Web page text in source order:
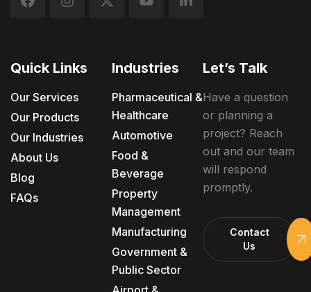
Quick Links
Our Services
Our Products
Our Industries
About Us
Blog
FAQs
Industries
Pharmaceutical &
Healthcare
Automotive
Food &
Beverage
Property
Management
Manufacturing
Government &
Public Sector
Let’s Talk
Have a question
or planning a
project? Reach
out and our team
will respond
promptly.
Contact
Us